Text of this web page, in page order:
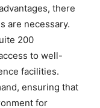
there
are necessary.
200
to well-
facilities.
ensuring that
for